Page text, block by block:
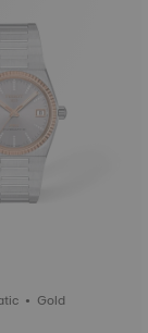
35 mm • Automatic • Gold